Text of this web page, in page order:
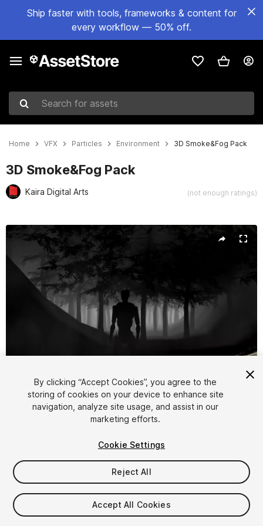
Ship faster with tools, frameworks & content for
every workflow — 50% off.
Search for assets
Home VFX Particles Environment 3D Smoke&Fog Pack
3D Smoke&Fog Pack
Kaira Digital Arts (not enough ratings)
Active slide: 1 of 8
1/8
$4.99
Taxes/VAT calculated at checkout
By clicking “Accept Cookies”, you agree to the
storing of cookies on your device to enhance site
navigation, analyze site usage, and assist in our
marketing efforts.
Cookie Settings
Reject All
Accept All Cookies